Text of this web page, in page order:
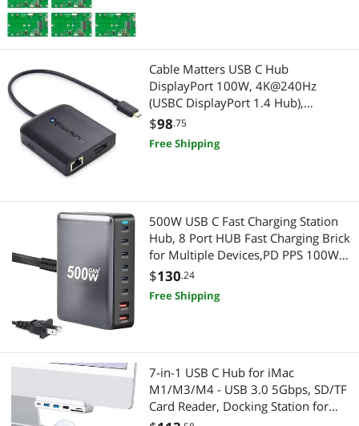
Cable Matters USB C Hub
DisplayPort 100W, 4K@240Hz
(USBC DisplayPort 1.4 Hub),
480Mbps Ethernet, 2X USB, 100W
Host Charging in Black - Thunderbolt
4 / Thunderbolt 3 Port Compatible
$98.75
Free Shipping
500W USB C Fast Charging Station
Hub, 8 Port HUB Fast Charging Brick
for Multiple Devices,PD PPS 100W
Wall Charger Compatible with
MacBook Pro/Air/All iPad iPhone
16/15, for HP Dell Lenovo Acer
$130.24
Free Shipping
7-in-1 USB C Hub for iMac
M1/M3/M4 - USB 3.0 5Gbps, SD/TF
Card Reader, Docking Station for